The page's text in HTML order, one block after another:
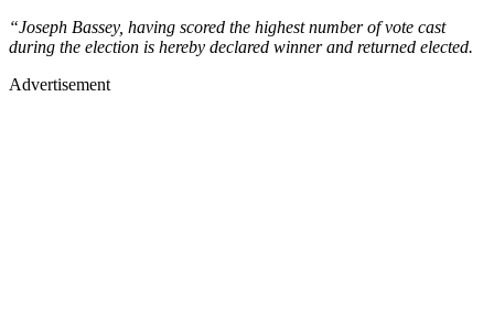
“Joseph Bassey, having scored the highest number of vote cast
during the election is hereby declared winner and returned elected.
Advertisement